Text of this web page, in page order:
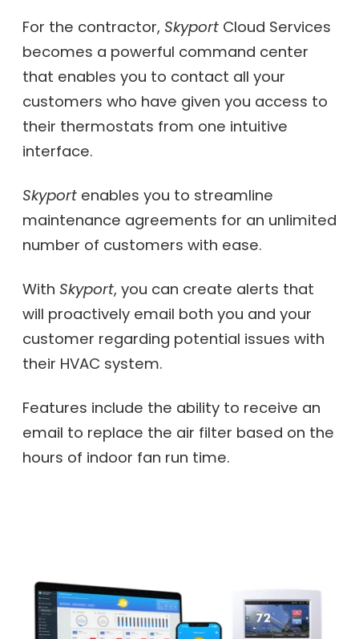
For the contractor, Skyport Cloud Services
becomes a powerful command center
that enables you to contact all your
customers who have given you access to
their thermostats from one intuitive
interface.
Skyport enables you to streamline
maintenance agreements for an unlimited
number of customers with ease.
With Skyport, you can create alerts that
will proactively email both you and your
customer regarding potential issues with
their HVAC system.
Features include the ability to receive an
email to replace the air filter based on the
hours of indoor fan run time.